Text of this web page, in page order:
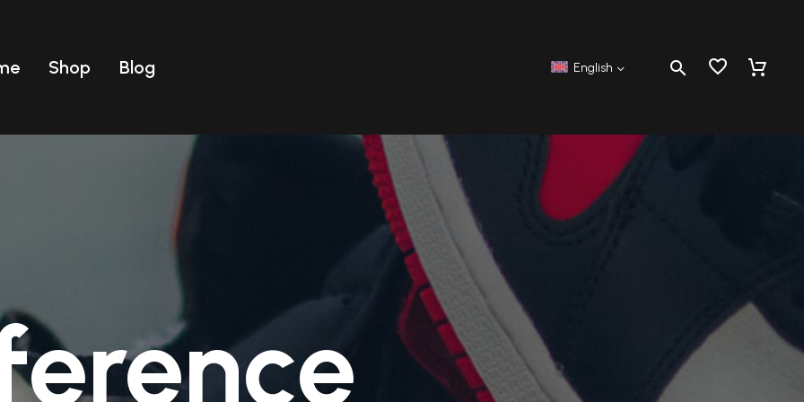
T-shirt
Shop Blog English
T-shirt
Costumi